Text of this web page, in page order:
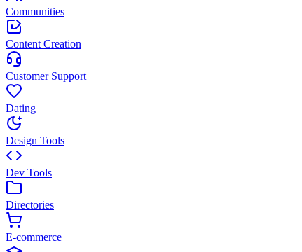
Communities
Content Creation
Customer Support
Dating
Design Tools
Dev Tools
Directories
E-commerce